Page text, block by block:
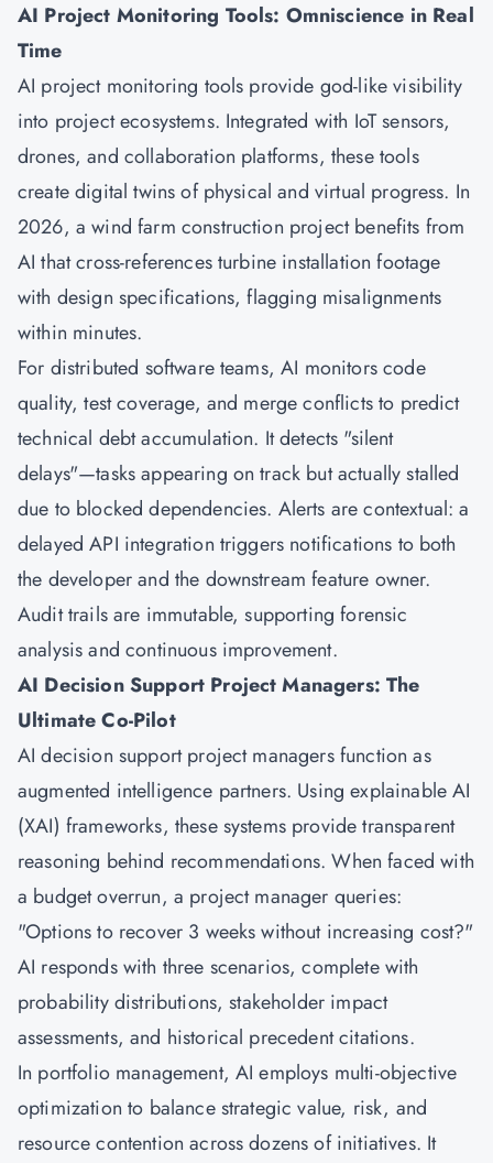
AI Project Monitoring Tools: Omniscience in Real
Time
AI project monitoring tools provide god-like visibility
into project ecosystems. Integrated with IoT sensors,
drones, and collaboration platforms, these tools
create digital twins of physical and virtual progress. In
2026, a wind farm construction project benefits from
AI that cross-references turbine installation footage
with design specifications, flagging misalignments
within minutes.
For distributed software teams, AI monitors code
quality, test coverage, and merge conflicts to predict
technical debt accumulation. It detects "silent
delays"—tasks appearing on track but actually stalled
due to blocked dependencies. Alerts are contextual: a
delayed API integration triggers notifications to both
the developer and the downstream feature owner.
Audit trails are immutable, supporting forensic
analysis and continuous improvement.
AI Decision Support Project Managers: The
Ultimate Co-Pilot
AI decision support project managers function as
augmented intelligence partners. Using explainable AI
(XAI) frameworks, these systems provide transparent
reasoning behind recommendations. When faced with
a budget overrun, a project manager queries:
"Options to recover 3 weeks without increasing cost?"
AI responds with three scenarios, complete with
probability distributions, stakeholder impact
assessments, and historical precedent citations.
In portfolio management, AI employs multi-objective
optimization to balance strategic value, risk, and
resource contention across dozens of initiatives. It